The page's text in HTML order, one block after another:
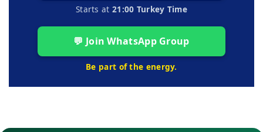
Starts at 21:00 Turkey Time
💬 Join WhatsApp Group
Be part of the energy.